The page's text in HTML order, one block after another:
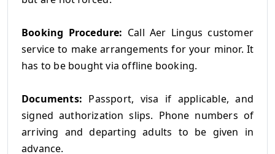
Booking Procedure: Call Aer Lingus customer
service to make arrangements for your minor. It
has to be bought via offline booking.
Documents: Passport, visa if applicable, and
signed authorization slips. Phone numbers of
arriving and departing adults to be given in
advance.